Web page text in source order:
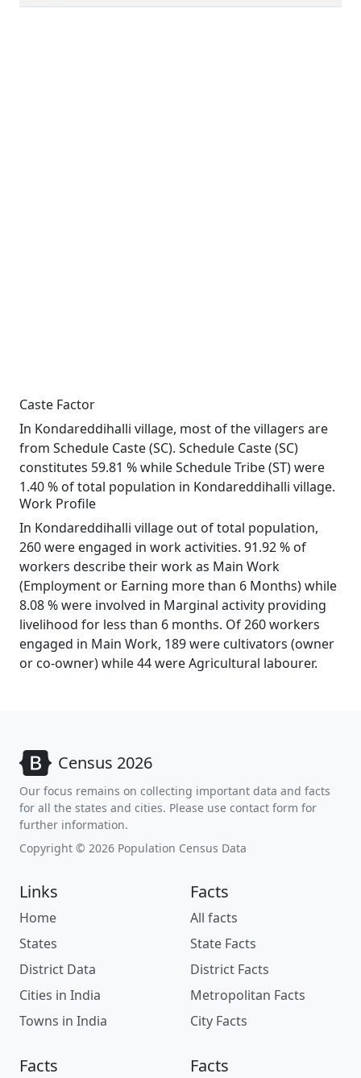
Caste Factor
In Kondareddihalli village, most of the villagers are
from Schedule Caste (SC). Schedule Caste (SC)
constitutes 59.81 % while Schedule Tribe (ST) were
1.40 % of total population in Kondareddihalli village.
Work Profile
In Kondareddihalli village out of total population,
260 were engaged in work activities. 91.92 % of
workers describe their work as Main Work
(Employment or Earning more than 6 Months) while
8.08 % were involved in Marginal activity providing
livelihood for less than 6 months. Of 260 workers
engaged in Main Work, 189 were cultivators (owner
or co-owner) while 44 were Agricultural labourer.
Census 2026
Our focus remains on collecting important data and facts
for all the states and cities. Please use contact form for
further information.
Copyright © 2026 Population Census Data
Links
Home
States
District Data
Cities in India
Towns in India
Facts
All facts
State Facts
District Facts
Metropolitan Facts
City Facts
Facts Facts